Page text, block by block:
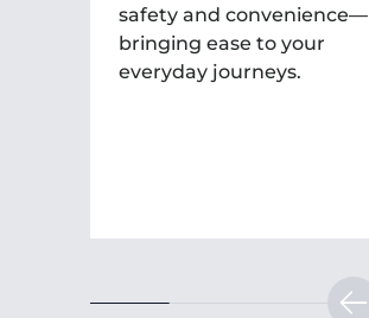
safety and convenience—
bringing ease to your
everyday journeys.